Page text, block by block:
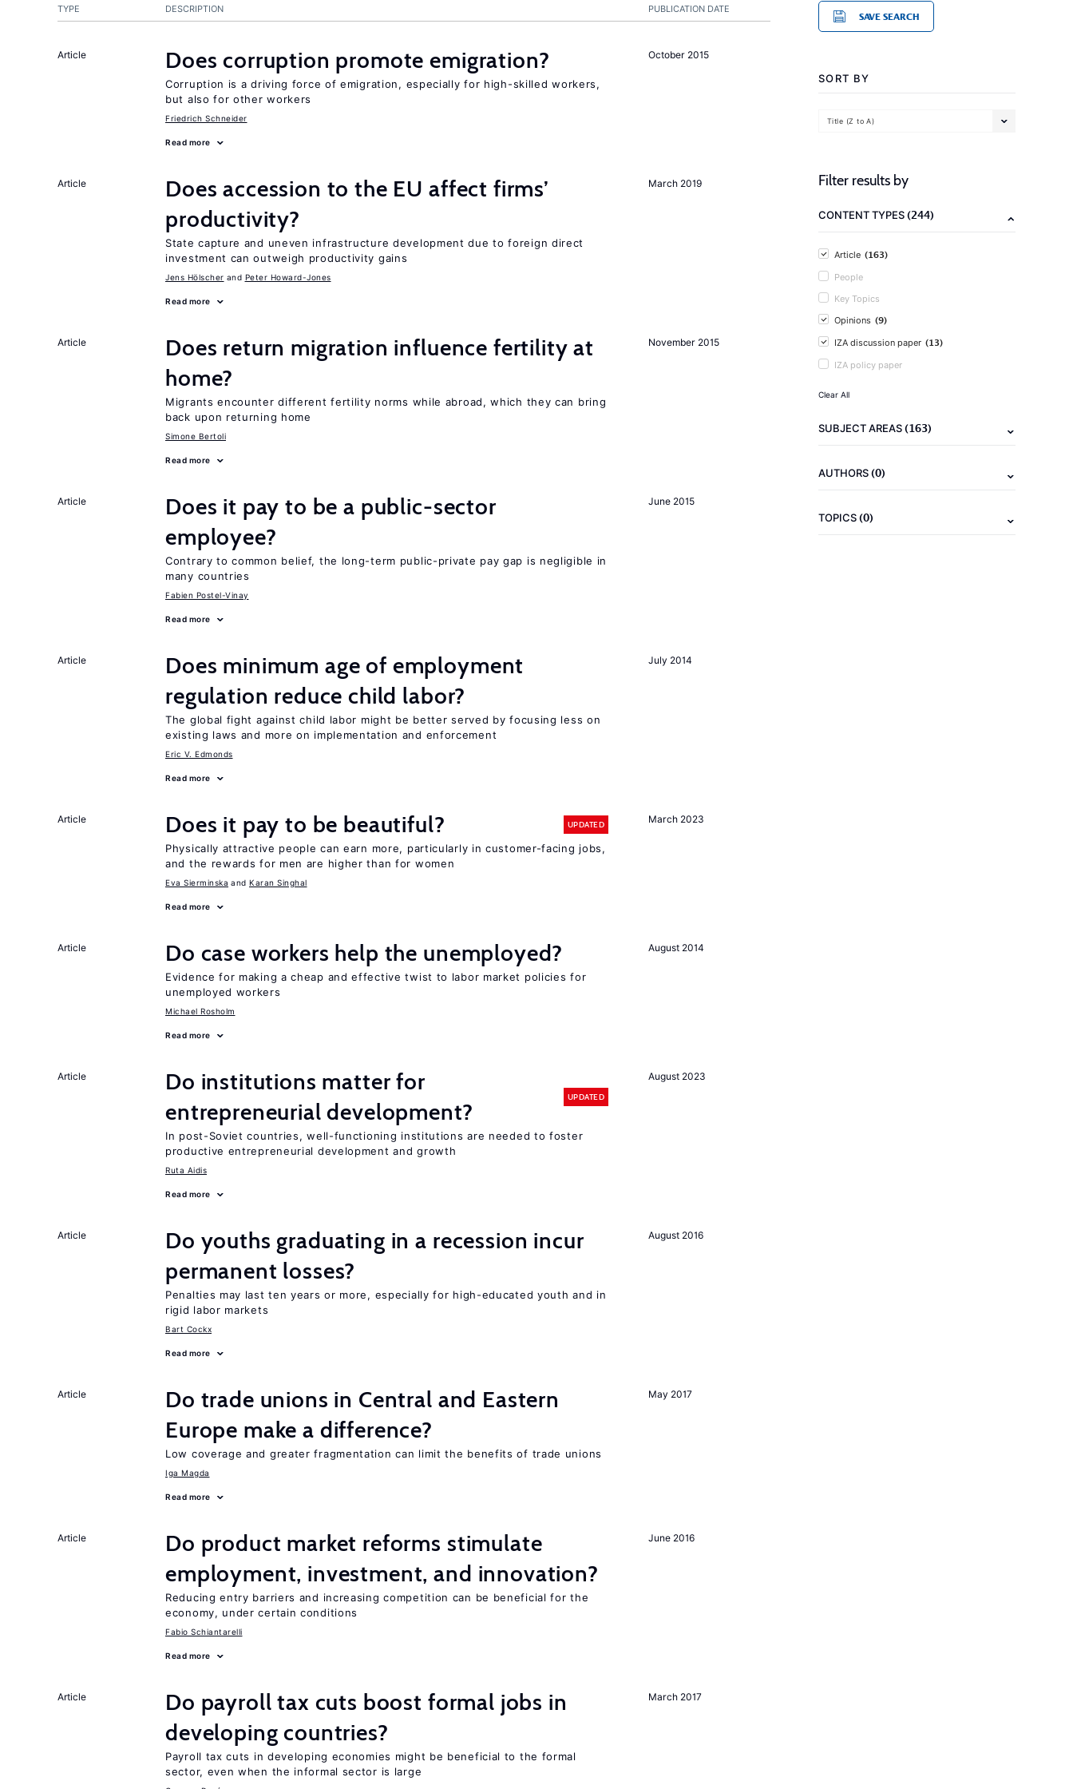
PUBLICATION DATE
TYPE DESCRIPTION
October 2015
Article Does corruption promote emigration?
Corruption is a driving force of emigration, especially for high-skilled workers,
but also for other workers
Friedrich Schneider
Read more
March 2019
Article
Does accession to the EU affect firms’
productivity?
State capture and uneven infrastructure development due to foreign direct
investment can outweigh productivity gains
Jens Hӧlscher Peter Howard-Jones
Read more
November 2015
Article
Does return migration influence fertility at
home?
Migrants encounter different fertility norms while abroad, which they can bring
back upon returning home
Simone Bertoli
Read more
June 2015
Article
Does it pay to be a public-sector
employee?
Contrary to common belief, the long-term public-private pay gap is negligible in
many countries
Fabien Postel-Vinay
Read more
July 2014
Article
Does minimum age of employment
regulation reduce child labor?
The global fight against child labor might be better served by focusing less on
existing laws and more on implementation and enforcement
Eric V. Edmonds
Read more
March 2023
Article Does it pay to be beautiful? UPDATED
Physically attractive people can earn more, particularly in customer-facing jobs,
and the rewards for men are higher than for women
Eva Sierminska Karan Singhal
Read more
August 2014
Article Do case workers help the unemployed?
Evidence for making a cheap and effective twist to labor market policies for
unemployed workers
Michael Rosholm
Read more
August 2023
Article
Do institutions matter for
entrepreneurial development?
UPDATED
In post-Soviet countries, well-functioning institutions are needed to foster
productive entrepreneurial development and growth
Ruta Aidis
Read more
August 2016
Article
Do youths graduating in a recession incur
permanent losses?
Penalties may last ten years or more, especially for high-educated youth and in
rigid labor markets
Bart Cockx
Read more
May 2017
Article
Do trade unions in Central and Eastern
Europe make a difference?
Low coverage and greater fragmentation can limit the benefits of trade unions
Iga Magda
Read more
June 2016
Article
Do product market reforms stimulate
employment, investment, and innovation?
Reducing entry barriers and increasing competition can be beneficial for the
economy, under certain conditions
Fabio Schiantarelli
Read more
March 2017
Article
Do payroll tax cuts boost formal jobs in
developing countries?
Payroll tax cuts in developing economies might be beneficial to the formal
sector, even when the informal sector is large
SAVE SEARCH
SORT BY
Title (Z to A)
Filter results by
CONTENT TYPES(244)
Article (163)
People
Key Topics
Opinions (9)
IZA discussion paper (13)
IZA policy paper
Clear All
SUBJECT AREAS(163)
AUTHORS(0)
TOPICS(0)